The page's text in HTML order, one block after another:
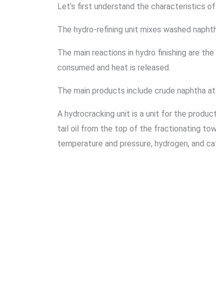
Let’s first understand the characteristics
The hydro-refining unit mixes washed
The main reactions in hydro finishing are
consumed and heat is released.
The main products include crude naphtha
A hydrocracking unit is a unit for the
tail oil from the top of the fractionating
temperature and pressure, hydrogen, and